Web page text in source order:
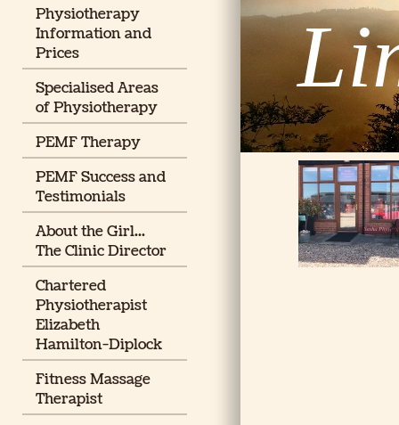
Physiotherapy
Information and
Prices
Specialised Areas
of Physiotherapy
PEMF Therapy
PEMF Success and
Testimonials
About the Girl...
The Clinic Director
Chartered
Physiotherapist
Elizabeth
Hamilton-Diplock
Fitness Massage
Therapist